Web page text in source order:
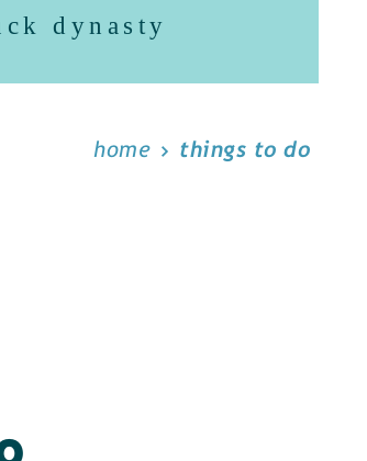
dynasty
home things to do